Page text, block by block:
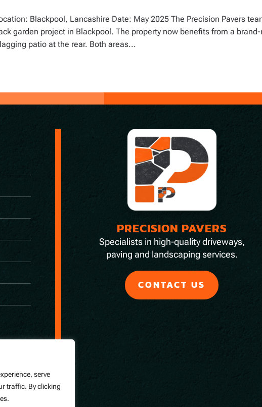
serve
traffic. By clicking
Blackpool, Lancashire Date: May 2025 The Precision Pavers
garden project in Blackpool. The property now benefits from a
patio at the rear. Both areas...
PRECISION PAVERS
Specialists in high-quality driveways,
paving and landscaping services.
CONTACT US